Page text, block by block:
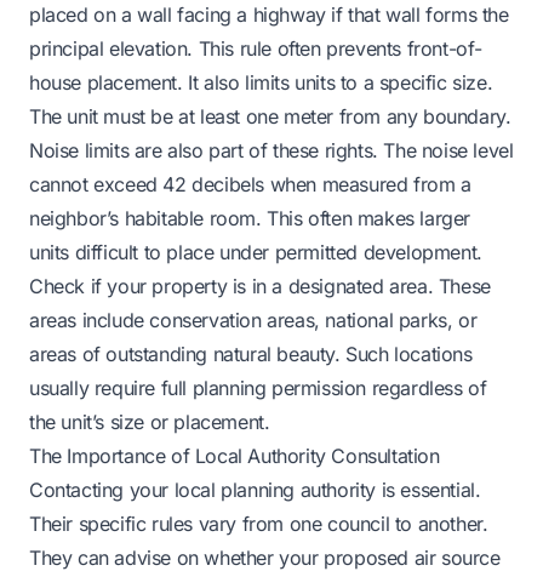
placed on a wall facing a highway if that wall forms the
principal elevation. This rule often prevents front-of-
house placement. It also limits units to a specific size.
The unit must be at least one meter from any boundary.
Noise limits are also part of these rights. The noise level
cannot exceed 42 decibels when measured from a
neighbor’s habitable room. This often makes larger
units difficult to place under permitted development.
Check if your property is in a designated area. These
areas include conservation areas, national parks, or
areas of outstanding natural beauty. Such locations
usually require full planning permission regardless of
the unit’s size or placement.
The Importance of Local Authority Consultation
Contacting your local planning authority is essential.
Their specific rules vary from one council to another.
They can advise on whether your proposed air source